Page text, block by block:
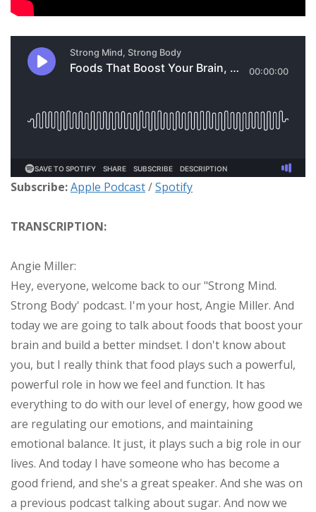
Subscribe:Apple Podcast/Spotify
TRANSCRIPTION:
Angie Miller:
Hey, everyone, welcome back to our "Strong Mind.
Strong Body' podcast. I'm your host, Angie Miller. And
today we are going to talk about foods that boost your
brain and build a better mindset. I don't know about
you, but I really think that food plays such a powerful,
powerful role in how we feel and function. It has
everything to do with our level of energy, how good we
are regulating our emotions, and maintaining
emotional balance. It just, it plays such a big role in our
lives. And today I have someone who has become a
good friend, and she's a great speaker. And she was on
a previous podcast talking about sugar. And now we